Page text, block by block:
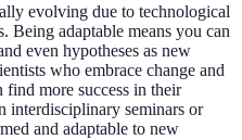
evolving due to technological
Being adaptable means you can
even hypotheses as new
who embrace change and
more success in their
interdisciplinary seminars or
and adaptable to new